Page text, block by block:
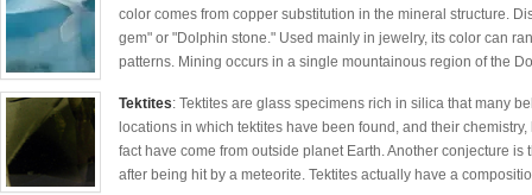
color comes from copper substitution in the mineral structure.
gem" or "Dolphin stone." Used mainly in jewelry, its color can
patterns. Mining occurs in a single mountainous region of the
Tektites: Tektites are glass specimens rich in silica that many
locations in which tektites have been found, and their
fact have come from outside planet Earth. Another conjecture is
after being hit by a meteorite. Tektites actually have a